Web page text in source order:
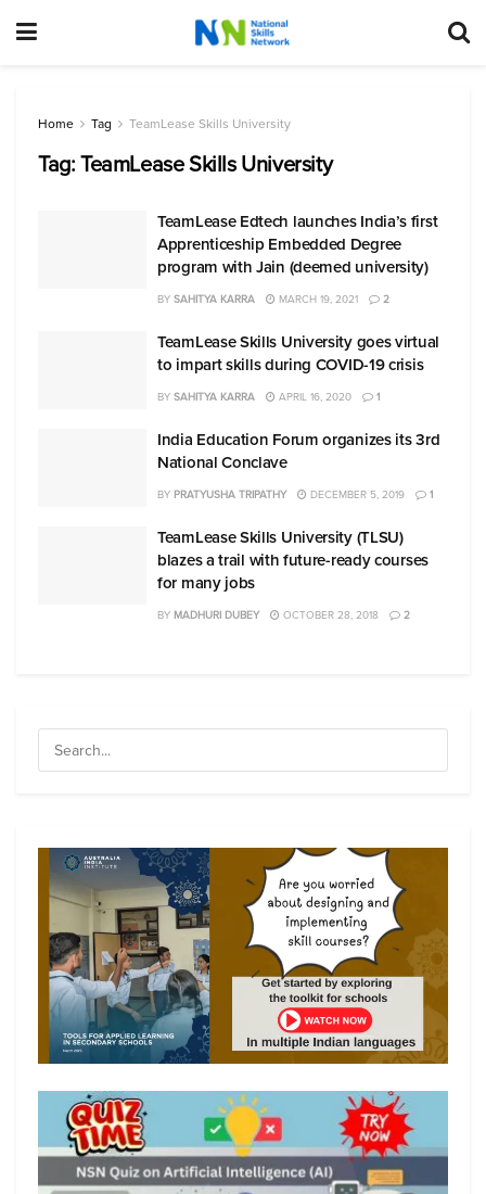
Home Tag TeamLease Skills University
Tag:TeamLease Skills University
TeamLease Edtech launches India’s first
Apprenticeship Embedded Degree
program with Jain (deemed university)
BY SAHITYA KARRA MARCH 19, 2021 2
TeamLease Skills University goes virtual
to impart skills during COVID-19 crisis
BY SAHITYA KARRA APRIL 16, 2020 1
India Education Forum organizes its 3rd
National Conclave
BY PRATYUSHA TRIPATHY DECEMBER 5, 2019 1
TeamLease Skills University (TLSU)
blazes a trail with future-ready courses
for many jobs
BY MADHURI DUBEY OCTOBER 28, 2018 2